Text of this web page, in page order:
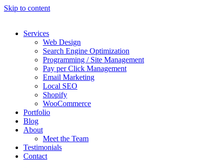
Skip to content
Services
Web Design
Search Engine Optimization
Programming / Site Management
Pay per Click Management
Email Marketing
Local SEO
Shopify
WooCommerce
Portfolio
Blog
About
Meet the Team
Testimonials
Contact